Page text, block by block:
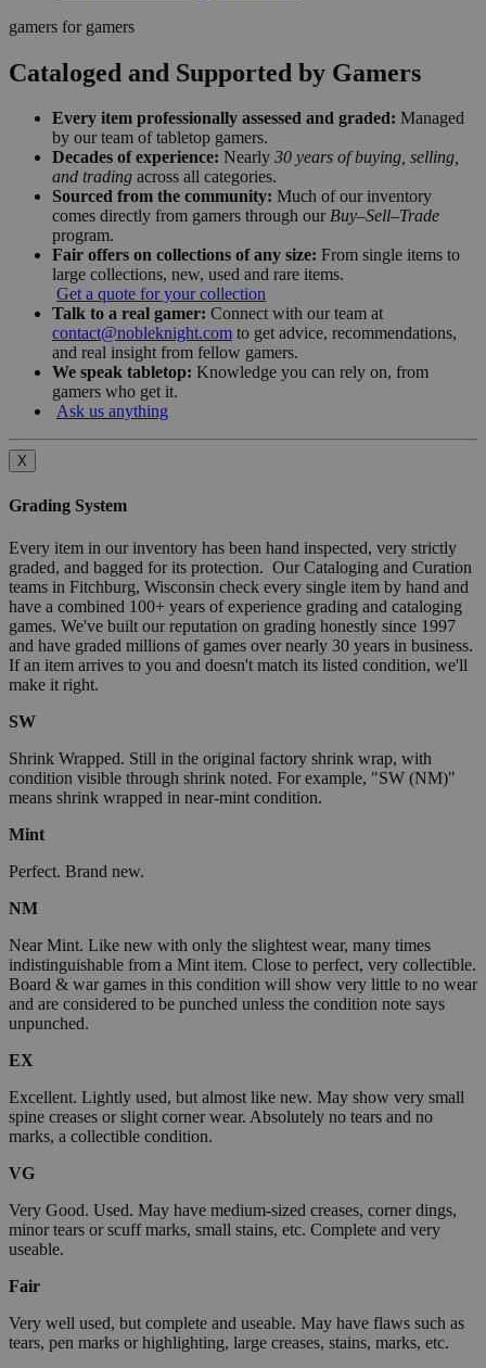
gamers for gamers
Cataloged and Supported by Gamers
Every item professionally assessed and graded: Managed
by our team of tabletop gamers.
Decades of experience: Nearly 30 years of buying, selling,
and trading across all categories.
Sourced from the community: Much of our inventory
comes directly from gamers through our Buy–Sell–Trade
program.
Fair offers on collections of any size: From single items to
large collections, new, used and rare items.
Get a quote for your collection
Talk to a real gamer: Connect with our team at
contact@nobleknight.com to get advice, recommendations,
and real insight from fellow gamers.
We speak tabletop: Knowledge you can rely on, from
gamers who get it.
Ask us anything
X
Grading System
Every item in our inventory has been hand inspected, very strictly
graded, and bagged for its protection. Our Cataloging and Curation
teams in Fitchburg, Wisconsin check every single item by hand and
have a combined 100+ years of experience grading and cataloging
games. We've built our reputation on grading honestly since 1997
and have graded millions of games over nearly 30 years in business.
If an item arrives to you and doesn't match its listed condition, we'll
make it right.
SW
Shrink Wrapped. Still in the original factory shrink wrap, with
condition visible through shrink noted. For example, "SW (NM)"
means shrink wrapped in near-mint condition.
Mint
Perfect. Brand new.
NM
Near Mint. Like new with only the slightest wear, many times
indistinguishable from a Mint item. Close to perfect, very collectible.
Board & war games in this condition will show very little to no wear
and are considered to be punched unless the condition note says
unpunched.
EX
Excellent. Lightly used, but almost like new. May show very small
spine creases or slight corner wear. Absolutely no tears and no
marks, a collectible condition.
VG
Very Good. Used. May have medium-sized creases, corner dings,
minor tears or scuff marks, small stains, etc. Complete and very
useable.
Fair
Very well used, but complete and useable. May have flaws such as
tears, pen marks or highlighting, large creases, stains, marks, etc.